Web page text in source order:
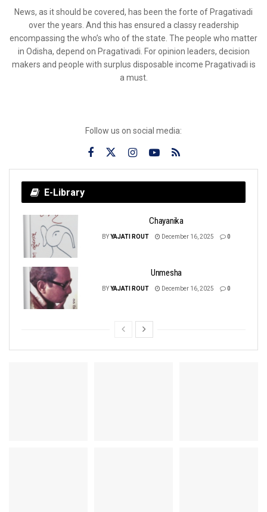
News, as it should be covered, has been the forte of Pragativadi
over the years. And this has ensured a classy readership
encompassing the who’s who of the state. The people who matter
in Odisha, depend on Pragativadi. For opinion leaders, decision
makers and people with surplus disposable income Pragativadi is
a must.
Follow us on social media:
E-Library
Chayanika
BYYAJATI ROUT December 16, 2025 0
Unmesha
BYYAJATI ROUT December 16, 2025 0